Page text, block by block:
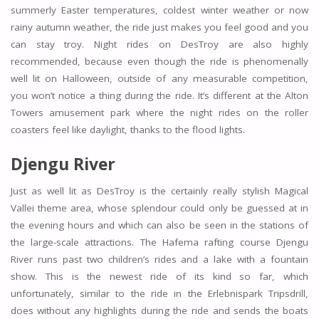
summerly Easter temperatures, coldest winter weather or now
rainy autumn weather, the ride just makes you feel good and you
can stay troy. Night rides on DesTroy are also highly
recommended, because even though the ride is phenomenally
well lit on Halloween, outside of any measurable competition,
you won’t notice a thing during the ride. It’s different at the Alton
Towers amusement park where the night rides on the roller
coasters feel like daylight, thanks to the flood lights.
Djengu River
Just as well lit as DesTroy is the certainly really stylish Magical
Vallei theme area, whose splendour could only be guessed at in
the evening hours and which can also be seen in the stations of
the large-scale attractions. The Hafema rafting course Djengu
River runs past two children’s rides and a lake with a fountain
show. This is the newest ride of its kind so far, which
unfortunately, similar to the ride in the Erlebnispark Tripsdrill,
does without any highlights during the ride and sends the boats